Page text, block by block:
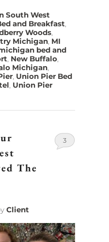
South West
and Breakfast,
Woods,
Michigan, MI
bed and
, New Buffalo,
Michigan,
, Union Pier Bed
, Union Pier
The
Client
3